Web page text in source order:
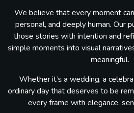
We believe that every moment
personal, and deeply human. Our
those stories with intention and
simple moments into visual
meaningful.
Whether it’s a wedding, a
ordinary day that deserves to be
every frame with elegance,